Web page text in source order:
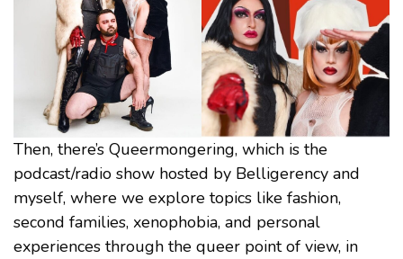
Then, there’s Queermongering, which is the
podcast/radio show hosted by Belligerency and
myself, where we explore topics like fashion,
second families, xenophobia, and personal
experiences through the queer point of view, in